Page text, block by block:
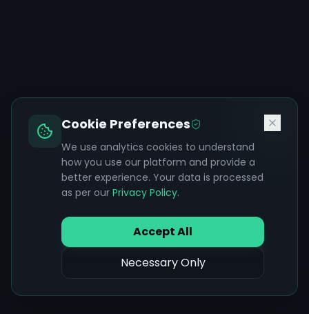
Cookie Preferences
We use analytics cookies to understand
how you use our platform and provide a
better experience. Your data is processed
as per our Privacy Policy.
Accept All
Necessary Only